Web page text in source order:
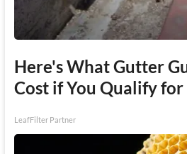
Here's What Gutter
Cost if You Qualify for
LeafFilter Partner